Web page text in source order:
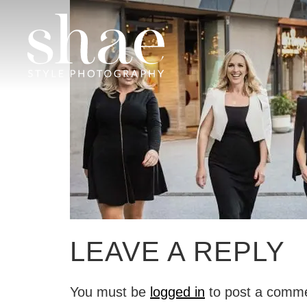
LEAVE A REPLY
You must be logged in to post a